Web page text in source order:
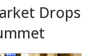
Drops